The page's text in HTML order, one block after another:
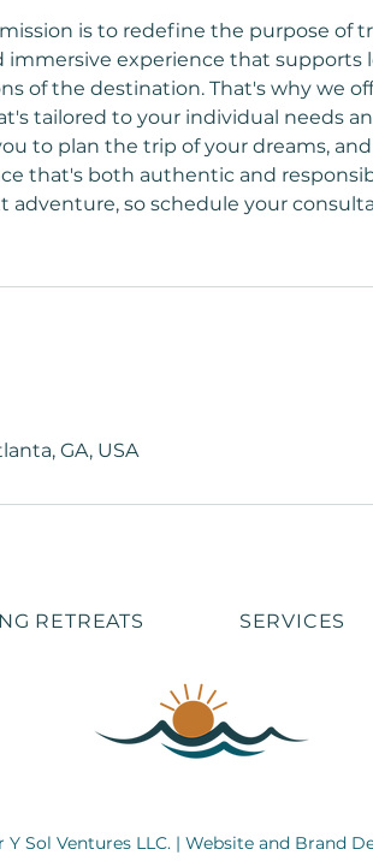
is to redefine the purpose of
immersive experience that supports
of the destination. That's why we
tailored to your individual needs
to plan the trip of your dreams,
that's both authentic and
adventure, so schedule your
GA, USA
RETREATS SERVICES
Y Sol Ventures LLC. | Website and Brand